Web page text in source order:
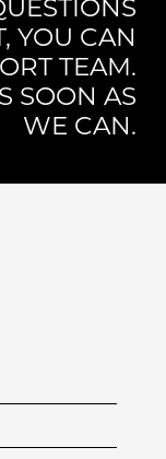
YOU CAN
TEAM.
SOON AS
WE CAN.